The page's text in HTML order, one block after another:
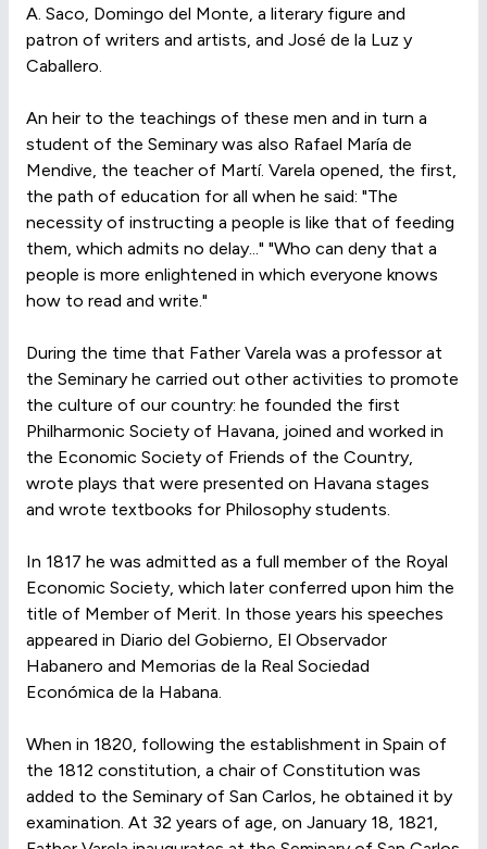
A. Saco, Domingo del Monte, a literary figure and
patron of writers and artists, and José de la Luz y
Caballero.
An heir to the teachings of these men and in turn a
student of the Seminary was also Rafael María de
Mendive, the teacher of Martí. Varela opened, the first,
the path of education for all when he said: "The
necessity of instructing a people is like that of feeding
them, which admits no delay..." "Who can deny that a
people is more enlightened in which everyone knows
how to read and write."
During the time that Father Varela was a professor at
the Seminary he carried out other activities to promote
the culture of our country: he founded the first
Philharmonic Society of Havana, joined and worked in
the Economic Society of Friends of the Country,
wrote plays that were presented on Havana stages
and wrote textbooks for Philosophy students.
In 1817 he was admitted as a full member of the Royal
Economic Society, which later conferred upon him the
title of Member of Merit. In those years his speeches
appeared in Diario del Gobierno, El Observador
Habanero and Memorias de la Real Sociedad
Económica de la Habana.
When in 1820, following the establishment in Spain of
the 1812 constitution, a chair of Constitution was
added to the Seminary of San Carlos, he obtained it by
examination. At 32 years of age, on January 18, 1821,